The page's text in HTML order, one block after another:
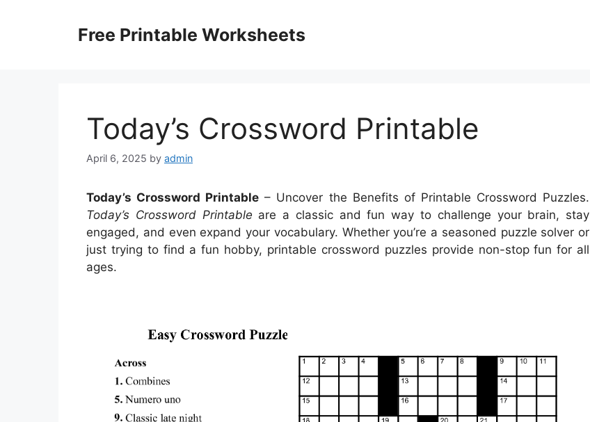
Free Printable Worksheets
Today’s Crossword Printable
April 6, 2025 by admin
Today’s Crossword Printable – Uncover the Benefits of Printable Crossword Puzzles.
Today’s Crossword Printable are a classic and fun way to challenge your brain, stay
engaged, and even expand your vocabulary. Whether you’re a seasoned puzzle solver or
just trying to find a fun hobby, printable crossword puzzles provide non-stop fun for all
ages.